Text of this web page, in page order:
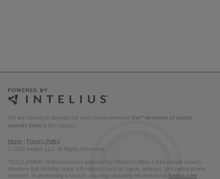
We are striving to develop the most comprehensive free* directory of public
records links in the country.
Home
Privacy Policy
© 2026 Intelius LLC. All Rights Reserved.
*DISCLAIMER: OnlineSearches powered by Intelius® offers a free people search
directory that includes basic information, such as name, address, and partial phone
numbers. In performing a search, you may ultimately be directed to Intelius.com